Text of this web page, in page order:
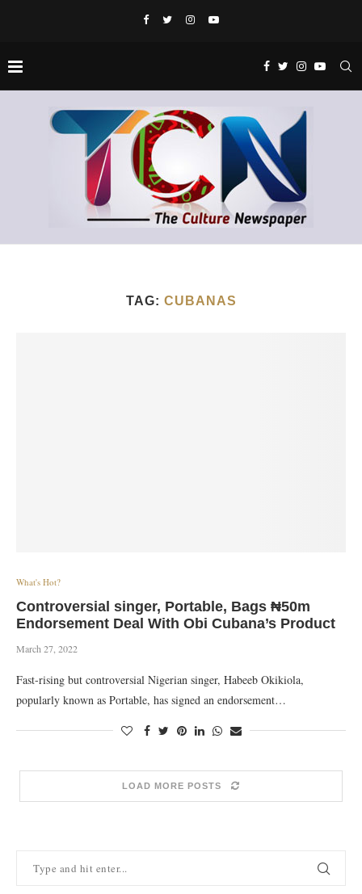
TAG: CUBANAS
What's Hot?
Controversial singer, Portable, Bags ₦50m
Endorsement Deal With Obi Cubana’s Product
March 27, 2022
Fast-rising but controversial Nigerian singer, Habeeb Okikiola,
popularly known as Portable, has signed an endorsement…
LOAD MORE POSTS